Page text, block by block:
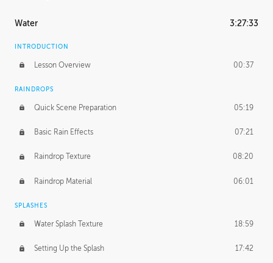
Water 3:27:33
INTRODUCTION
Lesson Overview 00:37
RAINDROPS
Quick Scene Preparation 05:19
Basic Rain Effects 07:21
Raindrop Texture 08:20
Raindrop Material 06:01
SPLASHES
Water Splash Texture 18:59
Setting Up the Splash 17:42